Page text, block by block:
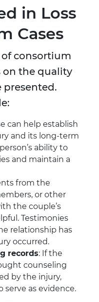
in Loss
Cases
of consortium
on the quality
presented.
can help establish
and its long-term
ability to
and maintain a
from the
or other
the couple’s
Testimonies
relationship has
occurred.
records: If the
counseling
by the injury,
serve as evidence.